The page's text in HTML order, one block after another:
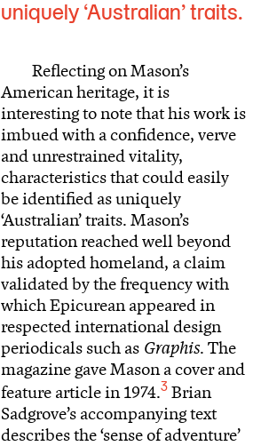
uniquely ‘Australian’ traits.
Reflecting on Mason’s
American heritage, it is
interesting to note that his work is
imbued with a confidence, verve
and unrestrained vitality,
characteristics that could easily
be identified as uniquely
‘Australian’ traits. Mason’s
reputation reached well beyond
his adopted homeland, a claim
validated by the frequency with
which Epicurean appeared in
respected international design
periodicals such as Graphis. The
magazine gave Mason a cover and
feature article in 1974.3 Brian
Sadgrove’s accompanying text
describes the ‘sense of adventure’